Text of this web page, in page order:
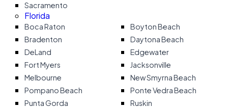
Sacramento
Florida
Boca Raton
Boyton Beach
Bradenton
Daytona Beach
DeLand
Edgewater
Fort Myers
Jacksonville
Melbourne
New Smyrna Beach
Pompano Beach
Ponte Vedra Beach
Punta Gorda
Ruskin